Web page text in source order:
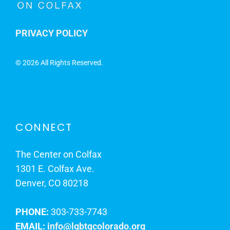
PRIVACY POLICY
©2026 All Rights Reserved.
CONNECT
The Center on Colfax
1301 E. Colfax Ave.
Denver, CO 80218
PHONE: 303-733-7743
EMAIL: info@lgbtqcolorado.org